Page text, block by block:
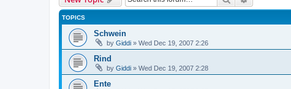
TOPICS
Schwein
by Giddi » Wed Dec 19, 2007 2:26
Rind
by Giddi » Wed Dec 19, 2007 2:28
Ente